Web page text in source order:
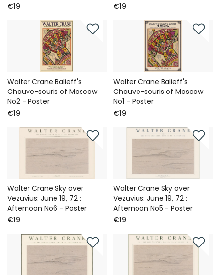
€19
€19
Walter Crane Balieff's
Chauve-souris of Moscow
No2 - Poster
€19
Walter Crane Balieff's
Chauve-souris of Moscow
No1 - Poster
€19
Walter Crane Sky over
Vezuvius: June 19, 72 :
Afternoon No6 - Poster
€19
Walter Crane Sky over
Vezuvius: June 19, 72 :
Afternoon No5 - Poster
€19